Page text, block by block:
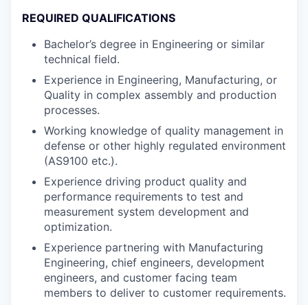
REQUIRED QUALIFICATIONS
Bachelor’s degree in Engineering or similar
technical field.
Experience in Engineering, Manufacturing, or
Quality in complex assembly and production
processes.
Working knowledge of quality management in
defense or other highly regulated environment
(AS9100 etc.).
Experience driving product quality and
performance requirements to test and
measurement system development and
optimization.
Experience partnering with Manufacturing
Engineering, chief engineers, development
engineers, and customer facing team
members to deliver to customer requirements.